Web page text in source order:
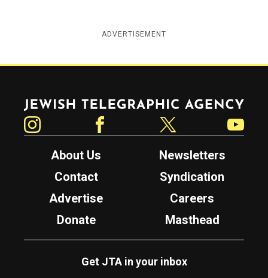
ADVERTISEMENT
Jewish Telegraphic Agency
About Us
Newsletters
Contact
Syndication
Advertise
Careers
Donate
Masthead
Get JTA in your inbox